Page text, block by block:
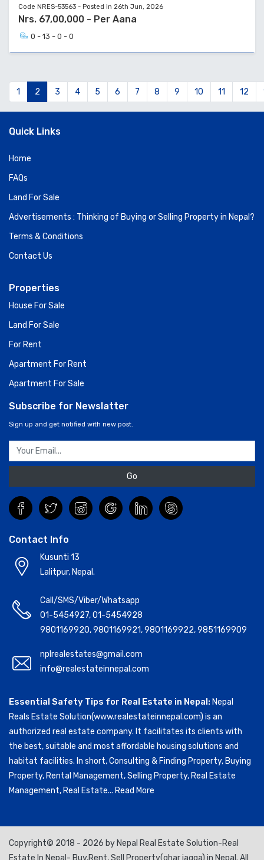
Code NRES-53563 - Posted in 26th Jun, 2026
Nrs. 67,00,000 - Per Aana
0 - 13 - 0 - 0
1 2 3 4 5 6 7 8 9 10 11 12
Quick Links
Home
FAQs
Land For Sale
Advertisements : Thinking of Buying or Selling Property in Nepal?
Terms & Conditions
Contact Us
Properties
House For Sale
Land For Sale
For Rent
Apartment For Rent
Apartment For Sale
Subscribe for Newslatter
Sign up and get notified with new post.
Go
Contact Info
Kusunti 13
Lalitpur, Nepal.
Call/SMS/Viber/Whatsapp
01-5454927,01-5454928
9801169920,9801169921,9801169922,9851169909
nplrealestates@gmail.com
info@realestateinnepal.com
Essential Safety Tips for Real Estate in Nepal: Nepal
Reals Estate Solution(www.realestateinnepal.com) is an
authorized real estate company. It facilitates its clients with
the best, suitable and most affordable housing solutions and
habitat facilities. In short, Consulting & Finding Property, Buying
Property, Rental Management, Selling Property, Real Estate
Management, Real Estate... Read More
Copyright© 2018 - 2026 by Nepal Real Estate Solution-Real